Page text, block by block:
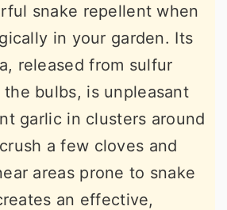
snake repellent when
in your garden. Its
released from sulfur
bulbs, is unpleasant
garlic in clusters around
a few cloves and
areas prone to snake
an effective,